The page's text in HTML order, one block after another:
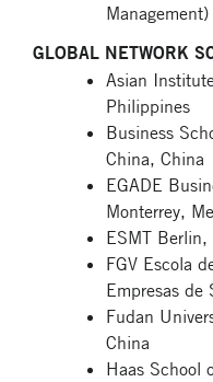
Management)
GLOBAL NETWORK
Asian
Philippines
Business
China, China
EGADE
Monterrey,
ESMT Berlin,
FGV Escola
Empresas de
Fudan
China
Haas School